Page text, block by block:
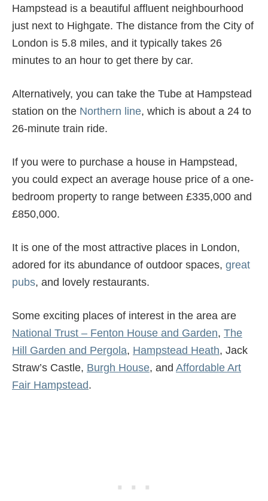
Hampstead is a beautiful affluent neighbourhood
just next to Highgate. The distance from the City of
London is 5.8 miles, and it typically takes 26
minutes to an hour to get there by car.
Alternatively, you can take the Tube at Hampstead
station on the Northern line, which is about a 24 to
26-minute train ride.
If you were to purchase a house in Hampstead,
you could expect an average house price of a one-
bedroom property to range between £335,000 and
£850,000.
It is one of the most attractive places in London,
adored for its abundance of outdoor spaces, great
pubs, and lovely restaurants.
Some exciting places of interest in the area are
National Trust – Fenton House and Garden, The
Hill Garden and Pergola, Hampstead Heath, Jack
Straw’s Castle, Burgh House, and Affordable Art
Fair Hampstead.